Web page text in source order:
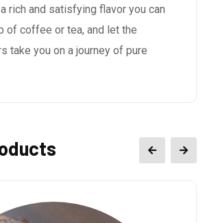
rich and satisfying flavor you can
of coffee or tea, and let the
take you on a journey of pure